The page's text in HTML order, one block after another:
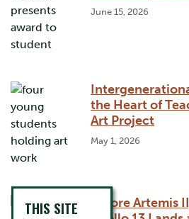
June 15, 2026
the Heart of
Art Project
May 1, 2026
Before Artemis
THIS SITE